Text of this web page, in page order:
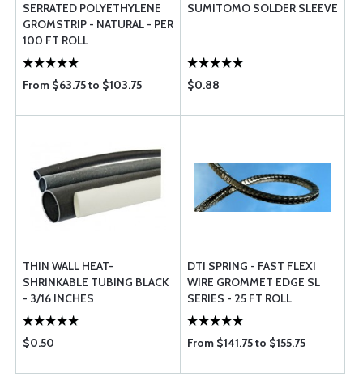
SERRATED POLYETHYLENE
GROMSTRIP - NATURAL - PER
100 FT ROLL
From $63.75 to $103.75
SUMITOMO SOLDER SLEEVE
$0.88
THIN WALL HEAT-
SHRINKABLE TUBING BLACK
- 3/16 INCHES
$0.50
DTI SPRING - FAST FLEXI
WIRE GROMMET EDGE SL
SERIES - 25 FT ROLL
From $141.75 to $155.75